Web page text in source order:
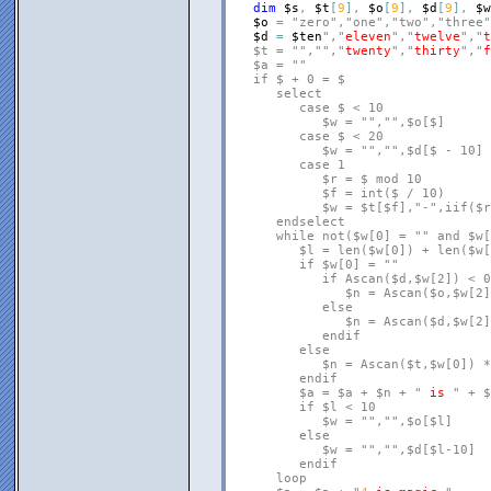
dim
$s , $t [9 ] , $o [9 ] , $d [9 ] , $w
$o
= "zero" , "one" , "two" , "three"
$d
= $ten","eleven","twelve","
   $t = "
"," ","twenty","thirty","
   $a = "
"
   if $ + 0 = $
      select
         case $ < 10
            $w = "
"," ",$o[$]
         case $ < 20
            $w = "
"," ",$d[$ - 10]
         case 1
            $r = $ mod 10
            $f = int($ / 10)
            $w = $t[$f],"
- ",iif($r
      endselect
      while not($w[0] = "
" and
$l = len($w[0]) +
         if $w[0] = "
"
            if Ascan($d,$w[2]) < 0
$n =
            else
$n =
            endif
         else
$n = Ascan($t,$w[0])
         endif
         $a = $a + $n + "
is
" +
         if $l < 10
            $w = "
"," ",$o[$l]
         else
            $w = "
"," ",$d[$l-10]
         endif
      loop